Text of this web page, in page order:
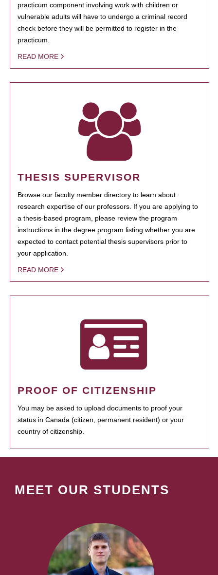
practicum component involving work with children or
vulnerable adults will have to undergo a criminal record
check before they will be permitted to register in the
practicum.
READ MORE
THESIS SUPERVISOR
Browse our faculty member directory to learn about
research expertise of our professors. If you are applying to
a thesis-based program, please review the program
instructions in the degree program listing whether you are
expected to contact potential thesis supervisors prior to
your application.
READ MORE
PROOF OF CITIZENSHIP
You may be asked to upload documents to proof your
status in Canada (citizen, permanent resident) or your
country of citizenship.
MEET OUR STUDENTS